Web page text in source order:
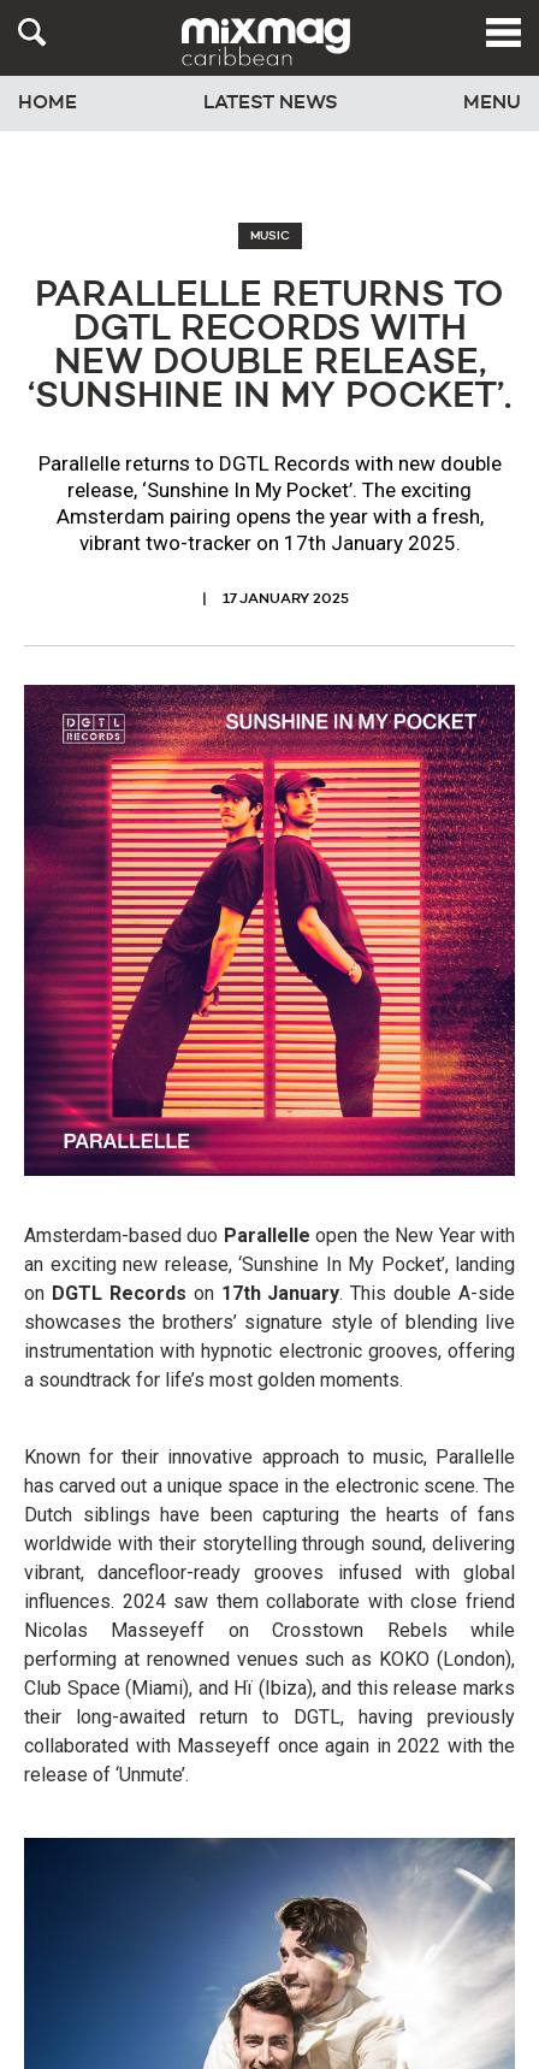
HOME LATEST NEWS MENU
MUSIC
PARALLELLE RETURNS TO
DGTL RECORDS WITH
NEW DOUBLE RELEASE,
‘SUNSHINE IN MY POCKET’.
Parallelle returns to DGTL Records with new double
release, ‘Sunshine In My Pocket’. The exciting
Amsterdam pairing opens the year with a fresh,
vibrant two-tracker on 17th January 2025.
17 JANUARY 2025
Amsterdam-based duo Parallelle open the New Year with
an exciting new release, ‘Sunshine In My Pocket’, landing
on DGTL Records on 17th January. This double A-side
showcases the brothers’ signature style of blending live
instrumentation with hypnotic electronic grooves, offering
a soundtrack for life’s most golden moments.
Known for their innovative approach to music, Parallelle
has carved out a unique space in the electronic scene. The
Dutch siblings have been capturing the hearts of fans
worldwide with their storytelling through sound, delivering
vibrant, dancefloor-ready grooves infused with global
influences. 2024 saw them collaborate with close friend
Nicolas Masseyeff on Crosstown Rebels while
performing at renowned venues such as KOKO (London),
Club Space (Miami), and Hï (Ibiza), and this release marks
their long-awaited return to DGTL, having previously
collaborated with Masseyeff once again in 2022 with the
release of ‘Unmute’.